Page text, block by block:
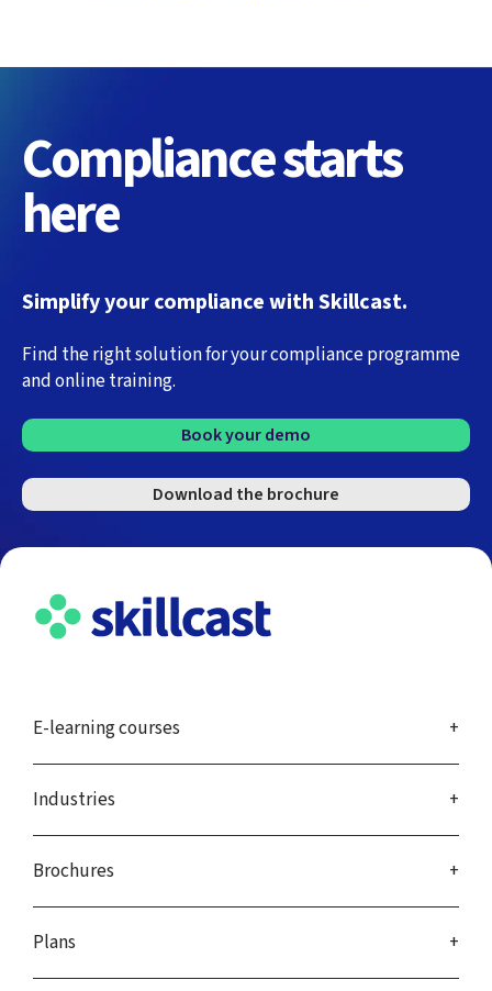
Compliance starts
here
Simplify your compliance with Skillcast.
Find the right solution for your compliance programme
and online training.
Book your demo
Download the brochure
E-learning courses
Industries
Brochures
Plans